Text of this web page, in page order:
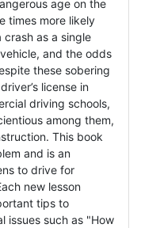
age on the
times more likely
as a single
and the odds
these sobering
license in
driving schools,
among them,
This book
and is an
to drive for
new lesson
tips to
issues such as "How